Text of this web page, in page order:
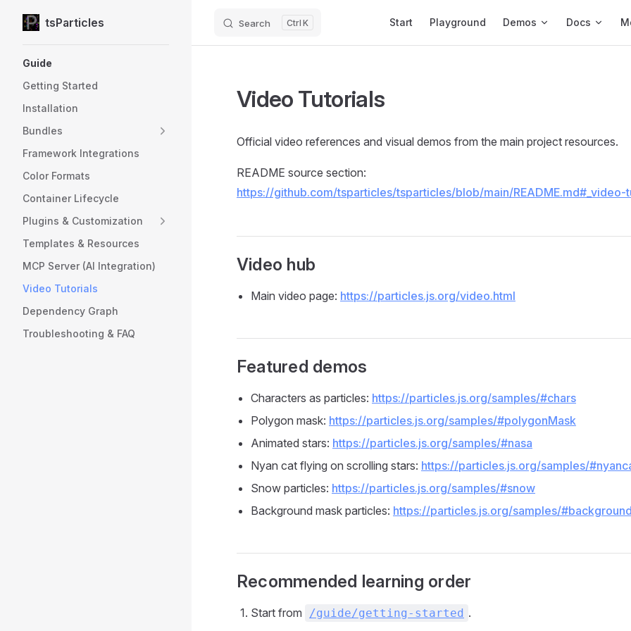
Skip to content
tsParticles Search K Start Playground Demos Docs
Guide
Getting Started
Installation
Bundles
Framework Integrations
Color Formats
Container Lifecycle
Plugins & Customization
Templates & Resources
MCP Server (AI Integration)
Video Tutorials
Dependency Graph
Troubleshooting & FAQ
Video Tutorials
Official video references and visual demos from the main project resources.
README source section:
https://github.com/tsparticles/tsparticles/blob/main/README.md#_video-
Video hub
Main video page: https://particles.js.org/video.html
Featured demos
Characters as particles: https://particles.js.org/samples/#chars
Polygon mask: https://particles.js.org/samples/#polygonMask
Animated stars: https://particles.js.org/samples/#nasa
Nyan cat flying on scrolling stars: https://particles.js.org/samples/
Snow particles: https://particles.js.org/samples/#snow
Background mask particles: https://particles.js.org/samples/#background
Recommended learning order
Start from /guide/getting-started .